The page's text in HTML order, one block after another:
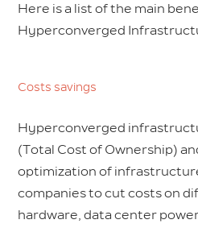
Here is a list of the main
Hyperconverged
Costs savings
Hyperconverged
(Total Cost of Ownership)
optimization of
companies to cut costs on
hardware, data center